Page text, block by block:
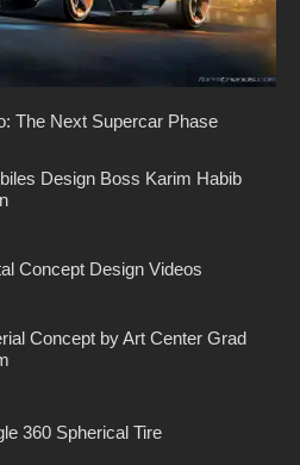
The Next Supercar Phase
Design Boss Karim Habib
Concept Design Videos
Concept by Art Center Grad
360 Spherical Tire